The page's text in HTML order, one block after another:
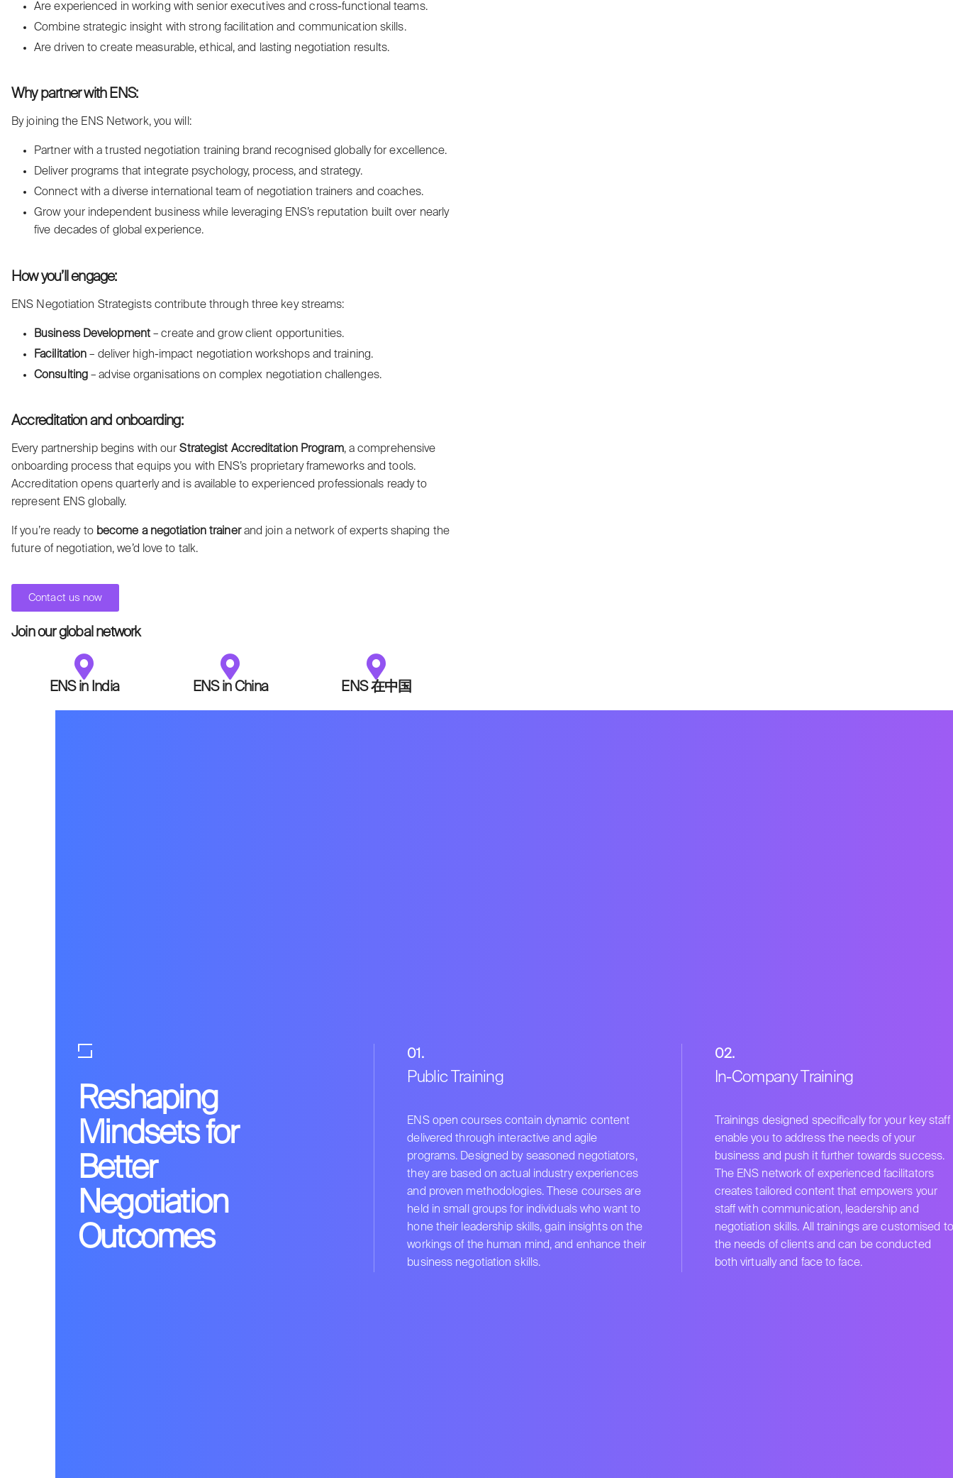
Are experienced in working with senior executives and cross-functional teams.
Combine strategic insight with strong facilitation and communication skills.
Are driven to create measurable, ethical, and lasting negotiation results.
Why partner with ENS:
By joining the ENS Network, you will:
Partner with a trusted negotiation training brand recognised globally for excellence.
Deliver programs that integrate psychology, process, and strategy.
Connect with a diverse international team of negotiation trainers and coaches.
Grow your independent business while leveraging ENS’s reputation built over nearly
five decades of global experience.
How you’ll engage:
ENS Negotiation Strategists contribute through three key streams:
Business Development – create and grow client opportunities.
Facilitation – deliver high-impact negotiation workshops and training.
Consulting – advise organisations on complex negotiation challenges.
Accreditation and onboarding:
Every partnership begins with ourStrategist Accreditation Program, a comprehensive
onboarding process that equips you with ENS’s proprietary frameworks and tools.
Accreditation opens quarterly and is available to experienced professionals ready to
represent ENS globally.
If you’re ready to become a negotiation trainerand join a network of experts shaping the
future of negotiation, we’d love to talk.
Contact us now
Join our global network
ENS in India ENS in China ENS 在中国
Reshaping
Mindsets for
Better
Negotiation
Outcomes
01.
Public Training
ENS open courses contain dynamic content
delivered through interactive and agile
programs. Designed by seasoned negotiators,
they are based on actual industry experiences
and proven methodologies. These courses are
held in small groups for individuals who want to
hone their leadership skills, gain insights on the
workings of the human mind, and enhance their
business negotiation skills.
02.
In-Company Training
Trainings designed specifically for your key staff
enable you to address the needs of your
business and push it further towards success.
The ENS network of experienced facilitators
creates tailored content that empowers your
staff with communication, leadership and
negotiation skills. All trainings are customised to
the needs of clients and can be conducted
both virtually and face to face.